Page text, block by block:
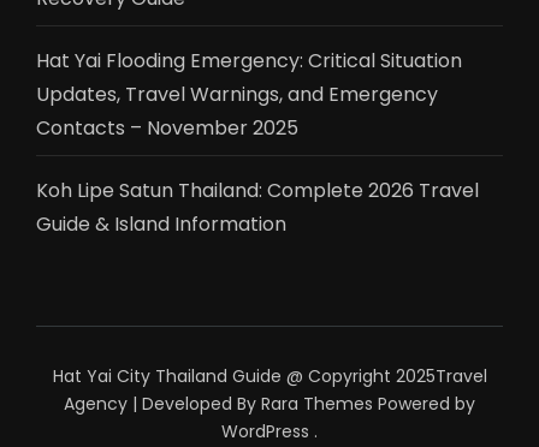
Hat Yai Flooding Emergency: Critical Situation
Updates, Travel Warnings, and Emergency
Contacts – November 2025
Koh Lipe Satun Thailand: Complete 2026 Travel
Guide & Island Information
Hat Yai City Thailand Guide @ Copyright 2025Travel
Agency | Developed By Rara Themes Powered by
WordPress .